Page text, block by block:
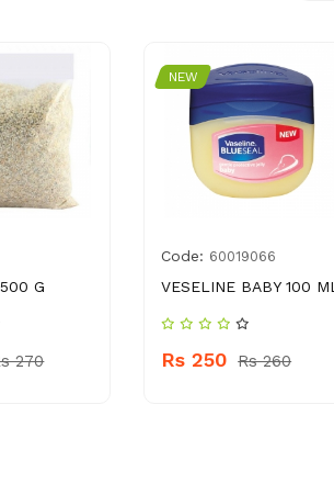
G
270
NEW
Code: 60019066
VESELINE BABY 100 ML
Rs 250 Rs 260